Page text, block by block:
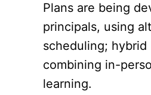
Plans are being
principals, using
scheduling; hybrid
combining in-
learning.